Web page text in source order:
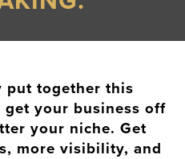
put together this
your business off
your niche. Get
more visibility, and